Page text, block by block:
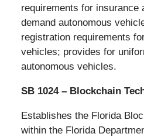
requirements for insurance
demand autonomous
registration requirements
vehicles; provides for
autonomous vehicles.
SB 1024 – Blockchain
Establishes the Florida
within the Florida